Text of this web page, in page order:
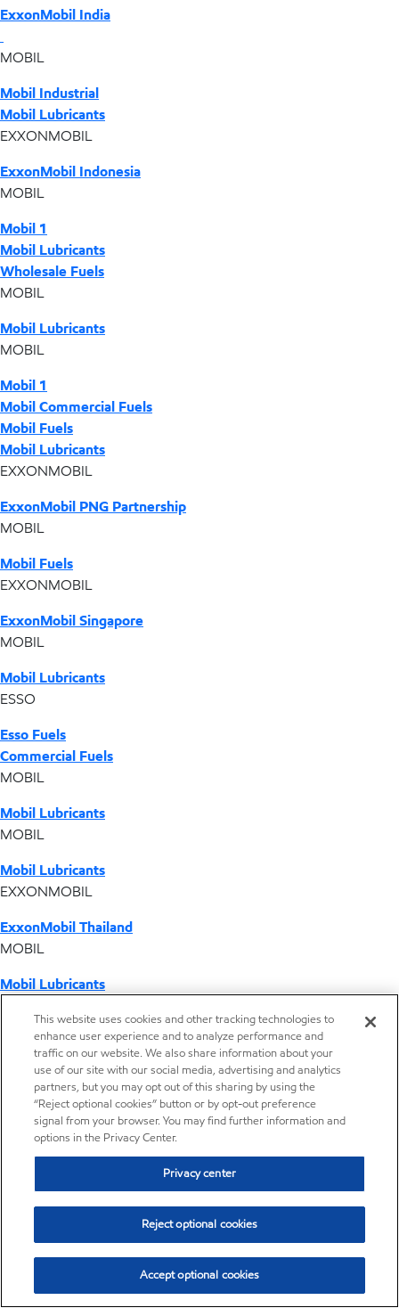
ExxonMobil India
MOBIL
Mobil Industrial
Mobil Lubricants
EXXONMOBIL
ExxonMobil Indonesia
MOBIL
Mobil 1
Mobil Lubricants
Wholesale Fuels
MOBIL
Mobil Lubricants
MOBIL
Mobil 1
Mobil Commercial Fuels
Mobil Fuels
Mobil Lubricants
EXXONMOBIL
ExxonMobil PNG Partnership
MOBIL
Mobil Fuels
EXXONMOBIL
ExxonMobil Singapore
MOBIL
Mobil Lubricants
ESSO
Esso Fuels
Commercial Fuels
MOBIL
Mobil Lubricants
MOBIL
Mobil Lubricants
EXXONMOBIL
ExxonMobil Thailand
MOBIL
Mobil Lubricants
ExxonMobil Vietnam
Desktop Global Link
Americas
Europe
Middle East / Africa
Distributor locator - Synthetic base stocks
This website uses cookies and other tracking technologies to
enhance user experience and to analyze performance and
traffic on our website. We also share information about your
use of our site with our social media, advertising and analytics
partners, but you may opt out of this sharing by using the
“Reject optional cookies” button or by opt-out preference
signal from your browser. You may find further information and
options in the Privacy Center.
Privacy center
Reject optional cookies
Accept optional cookies